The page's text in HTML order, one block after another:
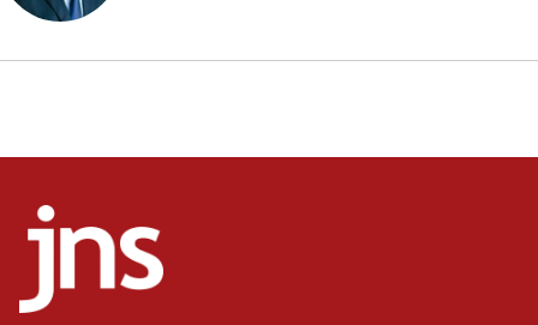
17:05
Conversations ‘in works’ about debate in race for
says
Senate panel votes to hold Dr. Fauci in contempt of
Congress